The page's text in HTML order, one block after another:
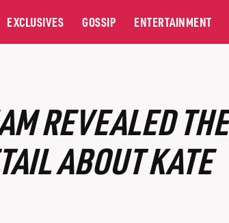
EXCLUSIVES GOSSIP ENTERTAINMENT
REVEALED THE
ABOUT KATE